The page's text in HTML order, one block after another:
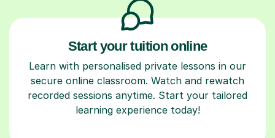
Start your tuition online
Learn with personalised private lessons in our
secure online classroom. Watch and rewatch
recorded sessions anytime. Start your tailored
learning experience today!